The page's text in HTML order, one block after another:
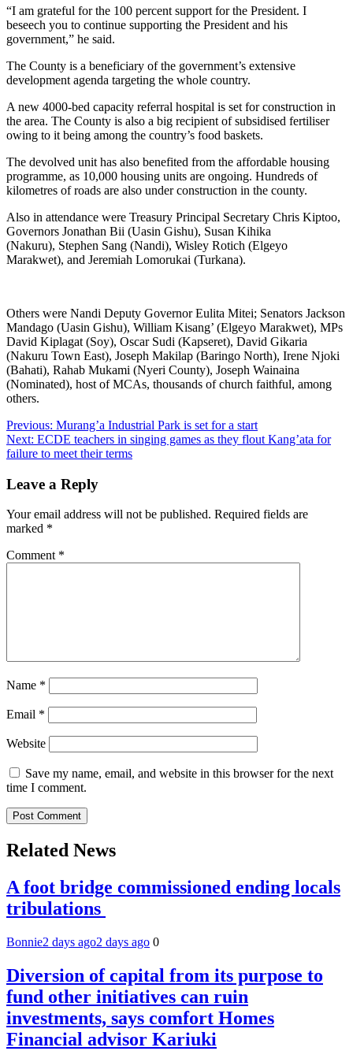
“I am grateful for the 100 percent support for the President. I
beseech you to continue supporting the President and his
government,” he said.
The County is a beneficiary of the government’s extensive
development agenda targeting the whole country.
A new 4000-bed capacity referral hospital is set for construction in
the area. The County is also a big recipient of subsidised fertiliser
owing to it being among the country’s food baskets.
The devolved unit has also benefited from the affordable housing
programme, as 10,000 housing units are ongoing. Hundreds of
kilometres of roads are also under construction in the county.
Also in attendance were Treasury Principal Secretary Chris Kiptoo,
Governors Jonathan Bii (Uasin Gishu), Susan Kihika
(Nakuru), Stephen Sang (Nandi), Wisley Rotich (Elgeyo
Marakwet), and Jeremiah Lomorukai (Turkana).
Others were Nandi Deputy Governor Eulita Mitei; Senators Jackson
Mandago (Uasin Gishu), William Kisang’ (Elgeyo Marakwet), MPs
David Kiplagat (Soy), Oscar Sudi (Kapseret), David Gikaria
(Nakuru Town East), Joseph Makilap (Baringo North), Irene Njoki
(Bahati), Rahab Mukami (Nyeri County), Joseph Wainaina
(Nominated), host of MCAs, thousands of church faithful, among
others.
Post
navigation
Previous: Murang’a Industrial Park is set for a start
Next: ECDE teachers in singing games as they flout Kang’ata for
failure to meet their terms
Leave a Reply
Your email address will not be published. Required fields are
marked *
Comment *
Name *
Email *
Website
Save my name, email, and website in this browser for the next
time I comment.
Related News
A foot bridge commissioned ending locals
tribulations
Bonnie2 days ago2 days ago 0
Diversion of capital from its purpose to
fund other initiatives can ruin
investments, says comfort Homes
Financial advisor Kariuki